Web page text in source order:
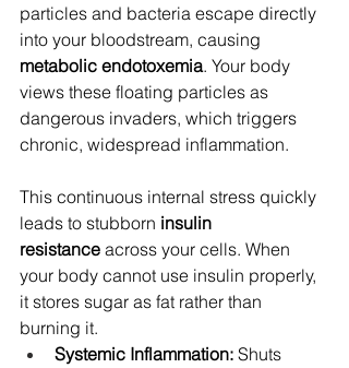
particles and bacteria escape directly
into your bloodstream, causing
metabolic endotoxemia. Your body
views these floating particles as
dangerous invaders, which triggers
chronic, widespread inflammation.
This continuous internal stress quickly
leads to stubborn insulin
resistance across your cells. When
your body cannot use insulin properly,
it stores sugar as fat rather than
burning it.
Systemic Inflammation: Shuts